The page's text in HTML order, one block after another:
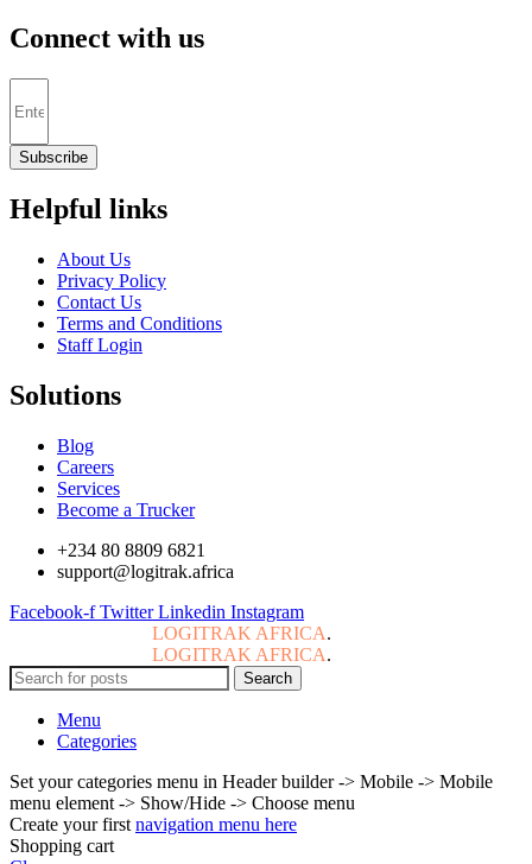
Connect with us
Subscribe
Helpful links
About Us
Privacy Policy
Contact Us
Terms and Conditions
Staff Login
Solutions
Blog
Careers
Services
Become a Trucker
+234 80 8809 6821
support@logitrak.africa
Facebook-f Twitter Linkedin Instagram
LOGITRAK AFRICA.
LOGITRAK AFRICA.
Search
Menu
Categories
Set your categories menu in Header builder -> Mobile -> Mobile
menu element -> Show/Hide -> Choose menu
Create your first navigation menu here
Shopping cart